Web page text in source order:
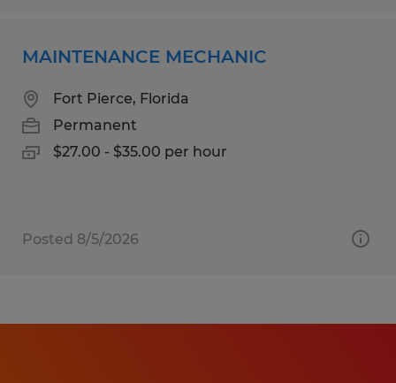
MAINTENANCE MECHANIC
Fort Pierce, Florida
Permanent
$27.00 - $35.00 per hour
Posted 8/5/2026